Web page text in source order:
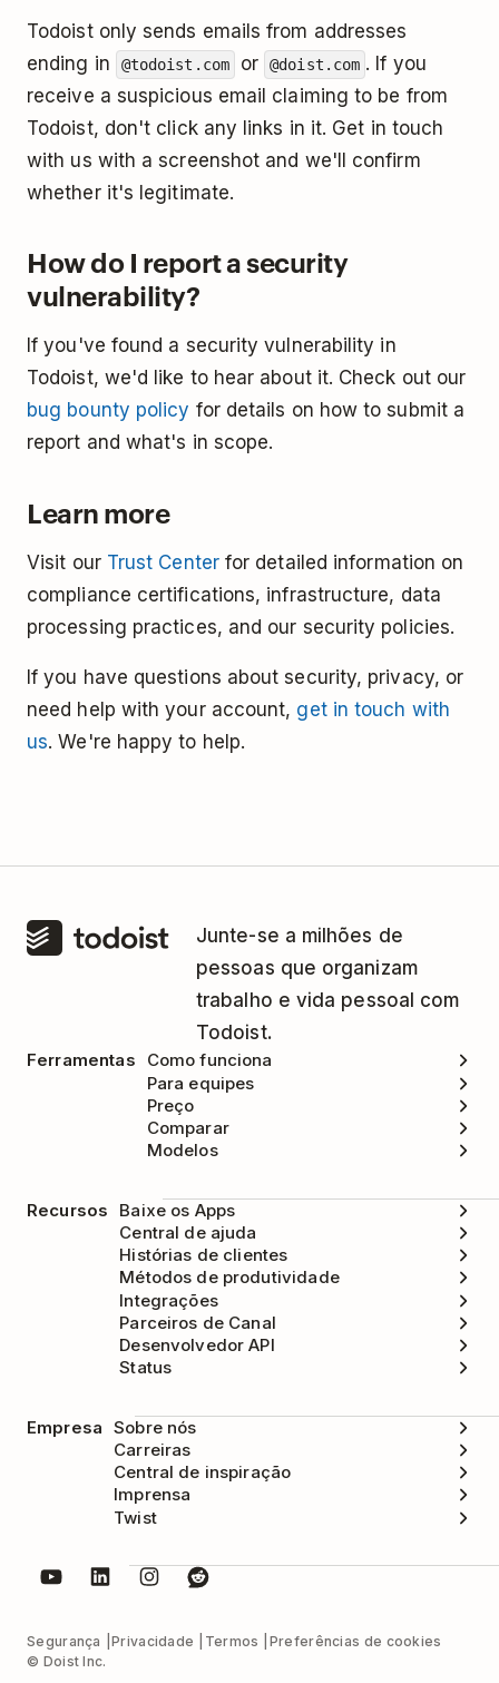
Todoist only sends emails from addresses
ending in
@todoist.com or @doist.com . If you
receive a suspicious email claiming to be from
Todoist, don't click any links in it. Get in touch
with us with a screenshot and we'll confirm
whether it's legitimate.
How do I report a security
vulnerability?
If you've found a security vulnerability in
Todoist, we'd like to hear about it. Check out our
bug bounty policy for details on how to submit a
report and what's in scope.
Learn more
Visit our Trust Centerfor detailed information on
compliance certifications, infrastructure, data
processing practices, and our security policies.
If you have questions about security, privacy, or
need help with your account, get in touch with
us. We're happy to help.
Junte-se a milhões de
pessoas que organizam
trabalho e vida pessoal com
Todoist.
Ferramentas
Como funciona
Para equipes
Preço
Comparar
Modelos
Recursos
Baixe os Apps
Central de ajuda
Histórias de clientes
Métodos de produtividade
Integrações
Parceiros de Canal
Desenvolvedor API
Status
Empresa Sobre nós
Carreiras
Central de inspiração
Imprensa
Twist
Segurança Privacidade Termos
Preferências de cookies
© Doist Inc.